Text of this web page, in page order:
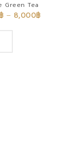
Green Tea
฿ – 8,000฿